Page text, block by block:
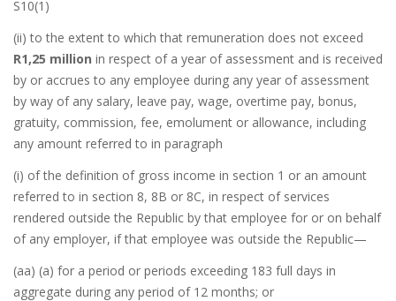
S10(1)
(ii) to the extent to which that remuneration does not exceed
R1,25 million in respect of a year of assessment and is received
by or accrues to any employee during any year of assessment
by way of any salary, leave pay, wage, overtime pay, bonus,
gratuity, commission, fee, emolument or allowance, including
any amount referred to in paragraph
(i) of the definition of gross income in section 1 or an amount
referred to in section 8, 8B or 8C, in respect of services
rendered outside the Republic by that employee for or on behalf
of any employer, if that employee was outside the Republic—
(aa) (a) for a period or periods exceeding 183 full days in
aggregate during any period of 12 months; or